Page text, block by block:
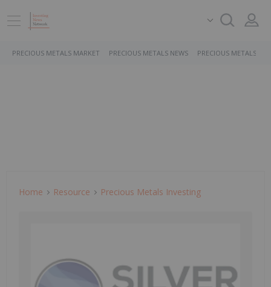
PRECIOUS METALS MARKET PRECIOUS METALS NEWS PRECIOUS METALS
Home Resource Precious Metals Investing